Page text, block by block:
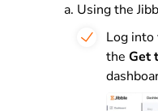
Using the
Log into
the Get